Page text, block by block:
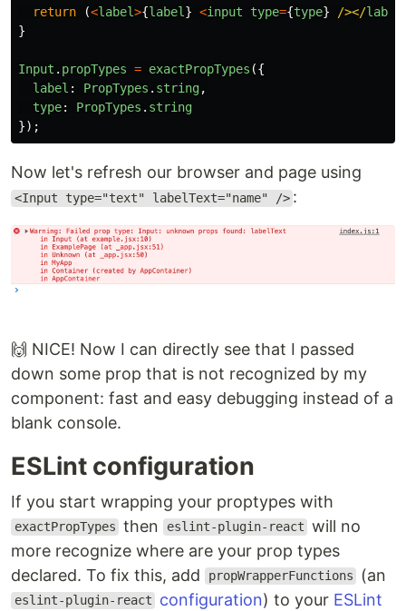
return
(<label>{label } <input type={type} /></label
}
Input . propTypes = exactPropTypes ({
label : PropTypes . string,
type: PropTypes . string
});
Now let's refresh our browser and page using
<Input type="text" labelText="name" /> :
🙌 NICE! Now I can directly see that I passed
down some prop that is not recognized by my
component: fast and easy debugging instead of a
blank console.
ESLint configuration
If you start wrapping your proptypes with
exactPropTypes then eslint-plugin-react will no
more recognize where are your prop types
declared. To fix this, add
propWrapperFunctions (an
eslint-plugin-react configuration) to your ESLint